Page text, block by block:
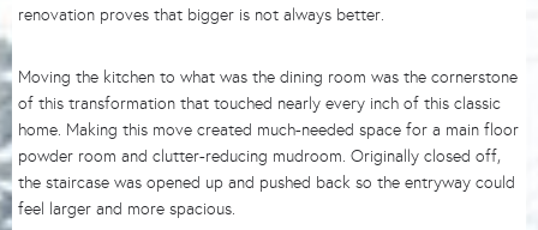
renovation proves that bigger is not always better.
Moving the kitchen to what was the dining room was the cornerstone
of this transformation that touched nearly every inch of this classic
home. Making this move created much-needed space for a main floor
powder room and clutter-reducing mudroom. Originally closed off,
the staircase was opened up and pushed back so the entryway could
feel larger and more spacious.